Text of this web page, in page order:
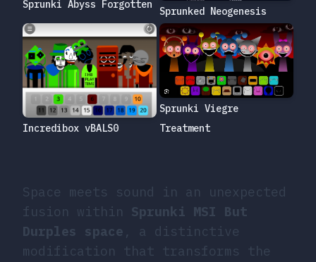
Space meets sound in an unexpected
fusion within Sprunki MSI But
Durples space , a distinctive
modification that transforms the
Sprunki Abyss Forgotten
Sprunked Neogenesis
Incredibox vBALS0
Sprunki Viegre
Treatment